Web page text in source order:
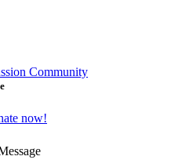
Community
now!